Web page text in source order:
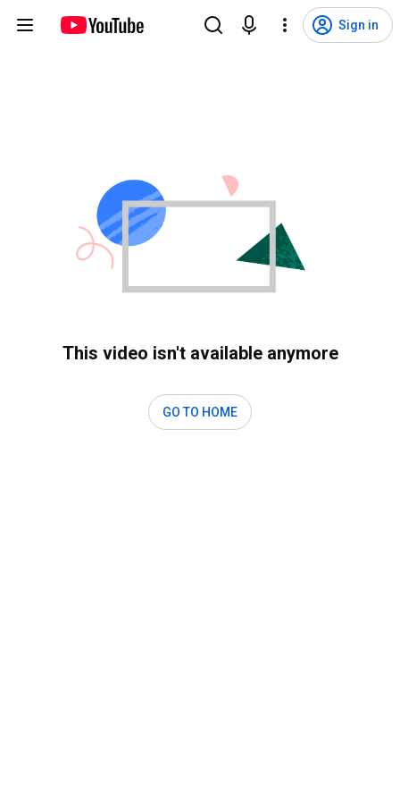
Sign in
This video isn't available anymore
GO TO HOME